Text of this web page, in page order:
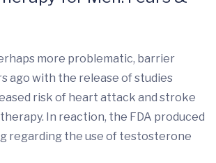
more problematic, barrier
ago with the release of studies
risk of heart attack and stroke
In reaction, the FDA produced
regarding the use of testosterone